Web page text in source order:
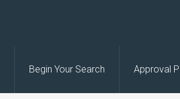
Begin Your Search Approval